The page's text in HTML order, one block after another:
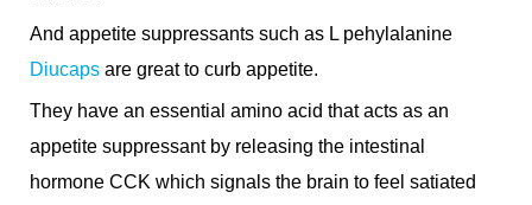
And appetite suppressants such as L pehylalanine
Diucaps are great to curb appetite.
They have an essential amino acid that acts as an
appetite suppressant by releasing the intestinal
hormone CCK which signals the brain to feel satiated